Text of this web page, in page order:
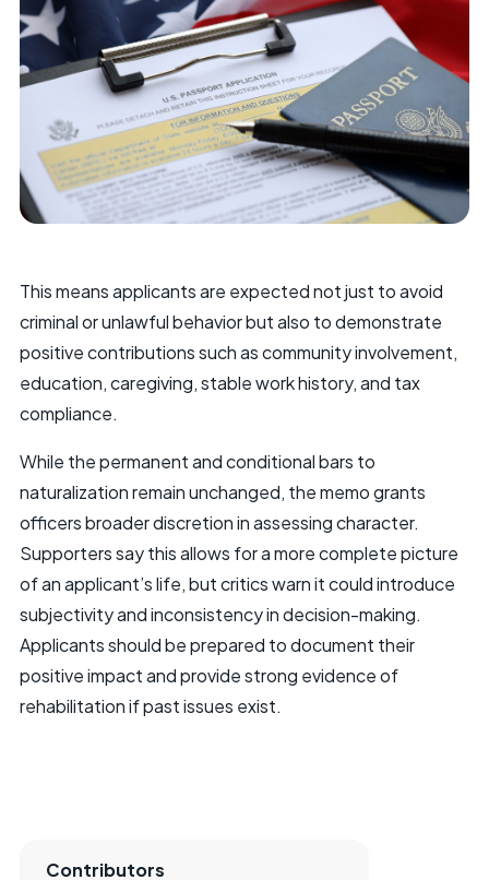
Contributors
This means applicants are expected not just to avoid
criminal or unlawful behavior but also to demonstrate
positive contributions such as community involvement,
education, caregiving, stable work history, and tax
compliance.
While the permanent and conditional bars to
naturalization remain unchanged, the memo grants
officers broader discretion in assessing character.
Supporters say this allows for a more complete picture
of an applicant’s life, but critics warn it could introduce
subjectivity and inconsistency in decision-making.
Applicants should be prepared to document their
positive impact and provide strong evidence of
rehabilitation if past issues exist.